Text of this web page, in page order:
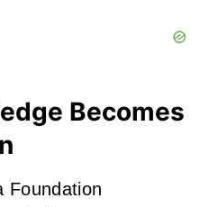
Becomes
Foundation